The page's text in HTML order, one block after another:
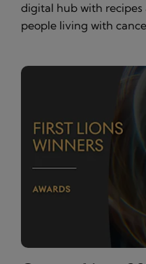
digital hub with
people living with